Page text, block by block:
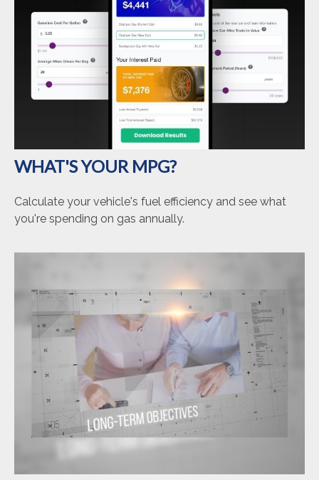
WHAT'S YOUR MPG?
Calculate your vehicle's fuel efficiency and see what
you're spending on gas annually.